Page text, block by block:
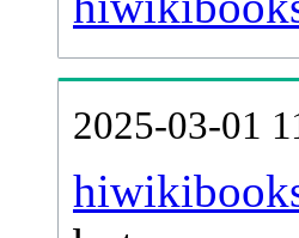
2025-03-01